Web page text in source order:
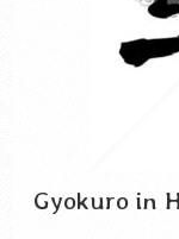
Gyokuro in